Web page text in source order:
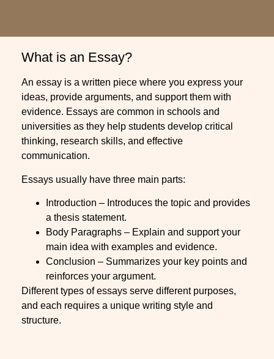
What is an Essay?
An essay is a written piece where you express your
ideas, provide arguments, and support them with
evidence. Essays are common in schools and
universities as they help students develop critical
thinking, research skills, and effective
communication.
Essays usually have three main parts:
Introduction – Introduces the topic and provides
a thesis statement.
Body Paragraphs – Explain and support your
main idea with examples and evidence.
Conclusion – Summarizes your key points and
reinforces your argument.
Different types of essays serve different purposes,
and each requires a unique writing style and
structure.